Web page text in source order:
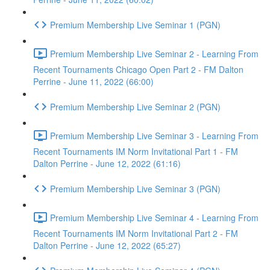
Premium Membership Live Seminar 1 (PGN)
Premium Membership Live Seminar 2 - Learning From
Recent Tournaments Chicago Open Part 2 - FM Dalton
Perrine - June 11, 2022 (66:00)
Premium Membership Live Seminar 2 (PGN)
Premium Membership Live Seminar 3 - Learning From
Recent Tournaments IM Norm Invitational Part 1 - FM
Dalton Perrine - June 12, 2022 (61:16)
Premium Membership Live Seminar 3 (PGN)
Premium Membership Live Seminar 4 - Learning From
Recent Tournaments IM Norm Invitational Part 2 - FM
Dalton Perrine - June 12, 2022 (65:27)